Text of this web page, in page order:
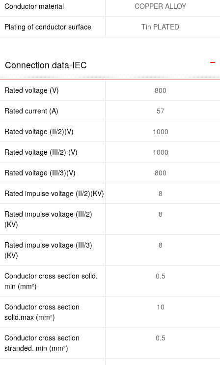
Conductor material COPPER ALLOY
Plating of conductor surface Tin PLATED
Connection data-IEC
Rated voltage (V) 800
Rated current (A) 57
Rated voltage (II/2)(V) 1000
Rated voltage (III/2) (V) 1000
Rated voltage (III/3)(V) 800
Rated impulse voltage (II/2)(KV) 8
Rated impulse voltage (III/2)
(KV)
8
Rated impulse voltage (III/3)
(KV)
8
Conductor cross section solid.
min (mm²)
0.5
Conductor cross section
solid.max (mm²)
10
Conductor cross section
stranded. min (mm²)
0.5